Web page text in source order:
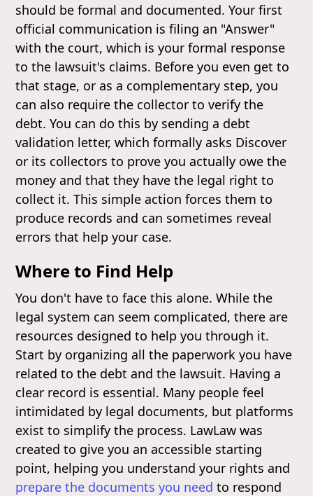
should be formal and documented. Your first
official communication is filing an "Answer"
with the court, which is your formal response
to the lawsuit's claims. Before you even get to
that stage, or as a complementary step, you
can also require the collector to verify the
debt. You can do this by sending a debt
validation letter, which formally asks Discover
or its collectors to prove you actually owe the
money and that they have the legal right to
collect it. This simple action forces them to
produce records and can sometimes reveal
errors that help your case.
Where to Find Help
You don't have to face this alone. While the
legal system can seem complicated, there are
resources designed to help you through it.
Start by organizing all the paperwork you have
related to the debt and the lawsuit. Having a
clear record is essential. Many people feel
intimidated by legal documents, but platforms
exist to simplify the process. LawLaw was
created to give you an accessible starting
point, helping you understand your rights and
prepare the documents you need to respond